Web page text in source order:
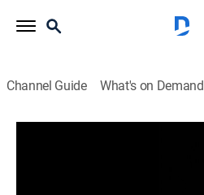
Channel Guide What's on Demand